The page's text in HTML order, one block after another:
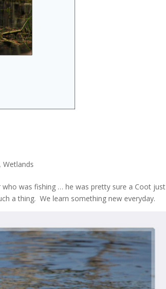
, Wetlands
was fishing … he was pretty sure a Coot just
a thing. We learn something new everyday.